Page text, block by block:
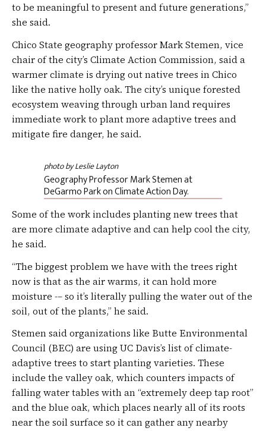
to be meaningful to present and future generations,”
she said.
Chico State geography professor Mark Stemen, vice
chair of the city’s Climate Action Commission, said a
warmer climate is drying out native trees in Chico
like the native holly oak. The city’s unique forested
ecosystem weaving through urban land requires
immediate work to plant more adaptive trees and
mitigate fire danger, he said.
photo by Leslie Layton
Geography Professor Mark Stemen at
DeGarmo Park on Climate Action Day.
Some of the work includes planting new trees that
are more climate adaptive and can help cool the city,
he said.
“The biggest problem we have with the trees right
now is that as the air warms, it can hold more
moisture -– so it’s literally pulling the water out of the
soil, out of the plants,” he said.
Stemen said organizations like Butte Environmental
Council (BEC) are using UC Davis’s list of climate-
adaptive trees to start planting varieties. These
include the valley oak, which counters impacts of
falling water tables with an “extremely deep tap root”
and the blue oak, which places nearly all of its roots
near the soil surface so it can gather any nearby